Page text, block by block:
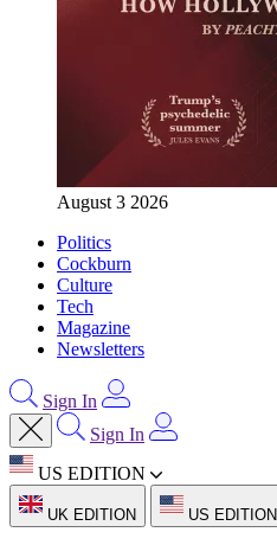
August 3 2026
Politics
Cockburn
Culture
Tech
Magazine
Newsletters
Sign In
Sign In
US EDITION
UK EDITION US EDITION